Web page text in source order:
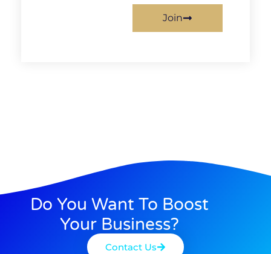
Join
Do You Want To Boost
Your Business?
Contact Us